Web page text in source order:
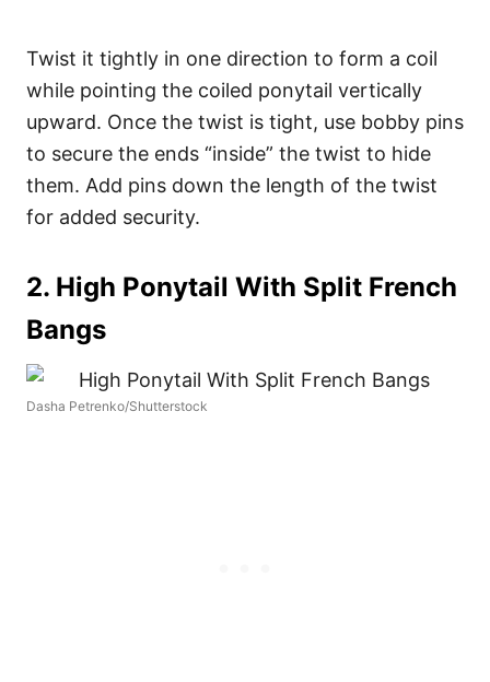
Twist it tightly in one direction to form a coil
while pointing the coiled ponytail vertically
upward. Once the twist is tight, use bobby pins
to secure the ends “inside” the twist to hide
them. Add pins down the length of the twist
for added security.
2. High Ponytail With Split French
Bangs
Dasha Petrenko/Shutterstock